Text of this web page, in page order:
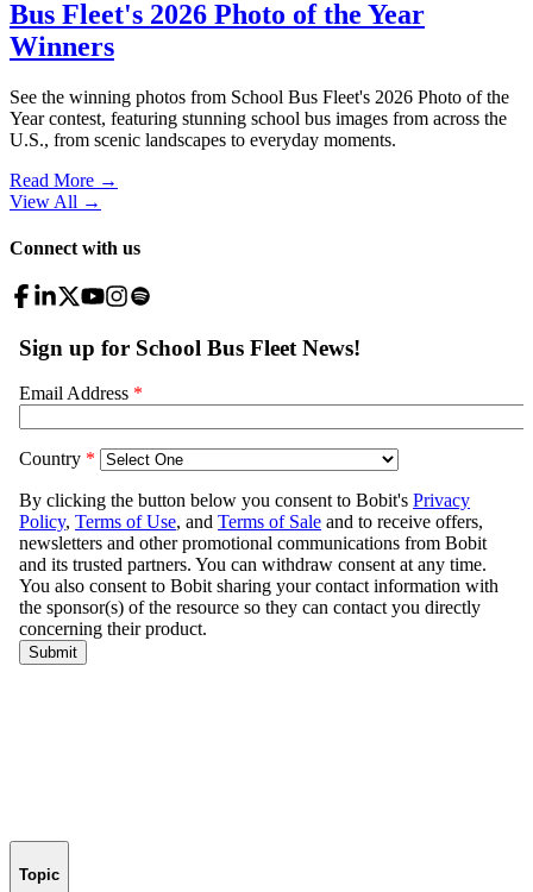
Bus Fleet's 2026 Photo of the Year
Winners
See the winning photos from School Bus Fleet's 2026 Photo of the
Year contest, featuring stunning school bus images from across the
U.S., from scenic landscapes to everyday moments.
Read More →
View All →
Connect with us
Topic